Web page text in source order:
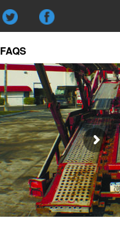
FAQS